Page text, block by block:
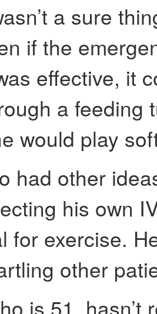
a sure
if the
effective, it
a feeding
would play
had other
his own
for exercise.
other
is 51,